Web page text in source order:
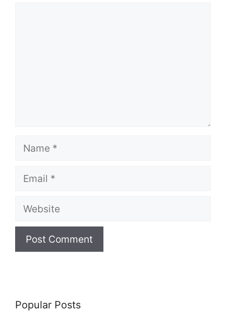
Name
Email
Website
Popular Posts